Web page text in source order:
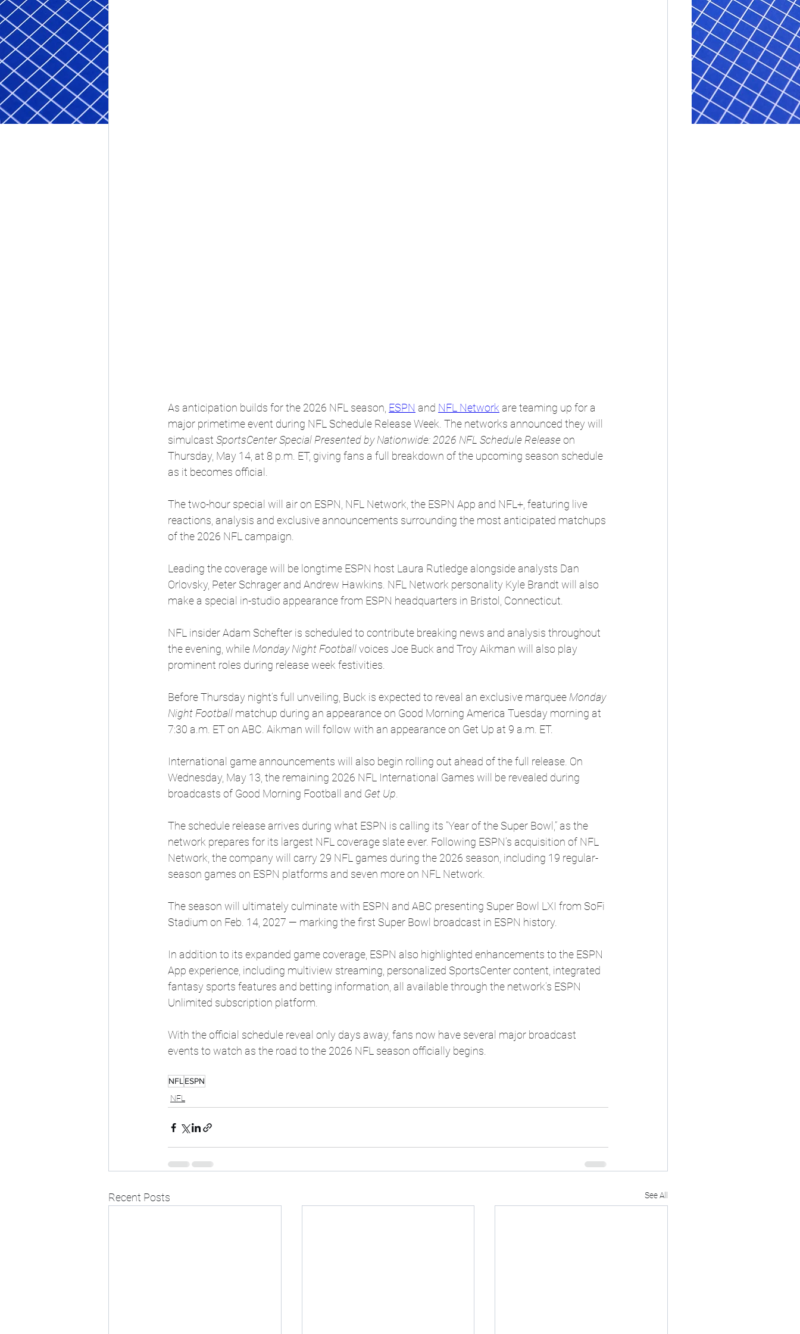
As anticipation builds for the 2026 NFL season, ESPN and NFL Network are teaming up for a
major primetime event during NFL Schedule Release Week. The networks announced they will
simulcast SportsCenter Special Presented by Nationwide: 2026 NFL Schedule Release on
Thursday, May 14, at 8 p.m. ET, giving fans a full breakdown of the upcoming season schedule
as it becomes official.
The two-hour special will air on ESPN, NFL Network, the ESPN App and NFL+, featuring live
reactions, analysis and exclusive announcements surrounding the most anticipated matchups
of the 2026 NFL campaign.
Leading the coverage will be longtime ESPN host Laura Rutledge alongside analysts Dan
Orlovsky, Peter Schrager and Andrew Hawkins. NFL Network personality Kyle Brandt will also
make a special in-studio appearance from ESPN headquarters in Bristol, Connecticut.
NFL insider Adam Schefter is scheduled to contribute breaking news and analysis throughout
the evening, while Monday Night Football voices Joe Buck and Troy Aikman will also play
prominent roles during release week festivities.
Before Thursday night’s full unveiling, Buck is expected to reveal an exclusive marquee Monday
Night Football matchup during an appearance on Good Morning America Tuesday morning at
7:30 a.m. ET on ABC. Aikman will follow with an appearance on Get Up at 9 a.m. ET.
International game announcements will also begin rolling out ahead of the full release. On
Wednesday, May 13, the remaining 2026 NFL International Games will be revealed during
broadcasts of Good Morning Football and Get Up
The schedule release arrives during what ESPN is calling its “Year of the Super Bowl,” as the
network prepares for its largest NFL coverage slate ever. Following ESPN’s acquisition of NFL
Network, the company will carry 29 NFL games during the 2026 season, including 19 regular-
season games on ESPN platforms and seven more on NFL Network.
The season will ultimately culminate with ESPN and ABC presenting Super Bowl LXI from SoFi
Stadium on Feb. 14, 2027 — marking the first Super Bowl broadcast in ESPN history.
In addition to its expanded game coverage, ESPN also highlighted enhancements to the ESPN
App experience, including multiview streaming, personalized SportsCenter content, integrated
fantasy sports features and betting information, all available through the network’s ESPN
Unlimited subscription platform.
With the official schedule reveal only days away, fans now have several major broadcast
events to watch as the road to the 2026 NFL season officially begins.
NFL ESPN
NFL
Recent Posts See All